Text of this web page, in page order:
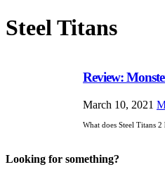
Steel Titans
Review:
March 10, 2021
What does Steel Titans 2
Looking for something?